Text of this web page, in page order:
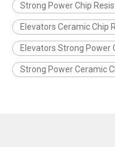
Strong Power Chip
Elevators Ceramic Chip
Elevators Strong Power
Strong Power Ceramic